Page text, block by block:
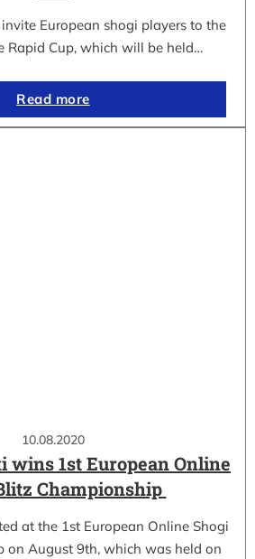
European shogi players to the
Rapid Cup, which will be held…
Read more
10.08.2020
wins 1st European Online
Championship
at the 1st European Online Shogi
on August 9th, which was held on